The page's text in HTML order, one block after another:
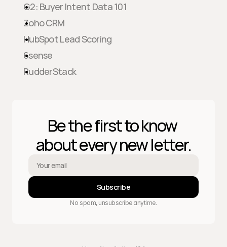
G2: Buyer Intent Data 101
Zoho CRM
HubSpot Lead Scoring
6sense
RudderStack
Be the first to know
about every new letter.
Subscribe
No spam, unsubscribe anytime.